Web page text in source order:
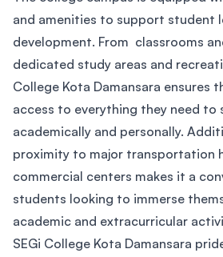
and amenities to support student
development. From classrooms
dedicated study areas and
College Kota Damansara ensures
access to everything they need to
academically and personally.
proximity to major transportation
commercial centers makes it a
students looking to immerse
academic and extracurricular
SEGi College Kota Damansara